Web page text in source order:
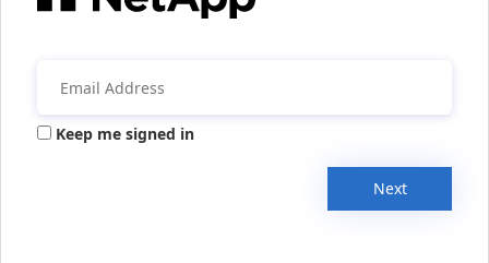
Keep me signed in
Next